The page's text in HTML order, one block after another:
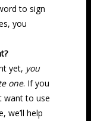
to sign
you
yet, you
one. If you
want to use
we’ll help